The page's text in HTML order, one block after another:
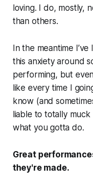
loving. I do, mostly,
than others.
In the meantime
this anxiety around
performing, but
like every time I
know (and
liable to totally
what you gotta do.
Great
they're made.